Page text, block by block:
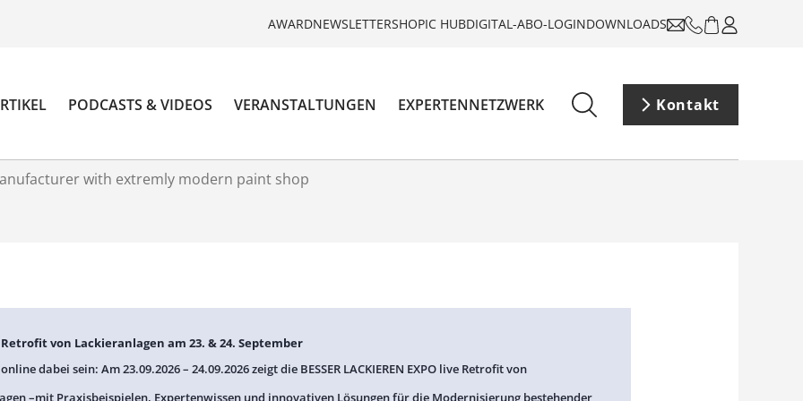
AWARDNEWSLETTERSHOPIC HUBDIGITAL-ABO-LOGINDOWNLOADS
PODCASTS & VIDEOS VERANSTALTUNGEN EXPERTENNETZWERK Kontakt
with extremly modern paint shop
Retrofit von Lackieranlagen am 23. & 24. September
dabei sein: Am 23.09.2026 – 24.09.2026 zeigt die BESSER LACKIEREN EXPO live Retrofit von
–mit Praxisbeispielen, Expertenwissen und innovativen Lösungen für die Modernisierung bestehender